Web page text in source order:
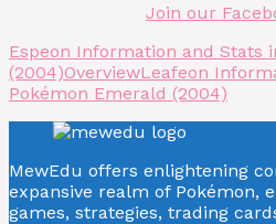
Join our
Espeon Information and Stats
(2004)OverviewLeafeon
Pokémon Emerald (2004)
MewEdu offers enlightening
expansive realm of Pokémon,
games, strategies, trading